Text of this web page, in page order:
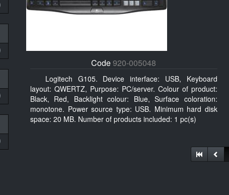
Code920-005048
Logitech G105. Device interface: USB, Keyboard
layout: QWERTZ, Purpose: PC/server. Colour of product:
Black, Red, Backlight colour: Blue, Surface coloration:
monotone. Power source type: USB. Minimum hard disk
space: 20 MB. Number of products included: 1 pc(s)